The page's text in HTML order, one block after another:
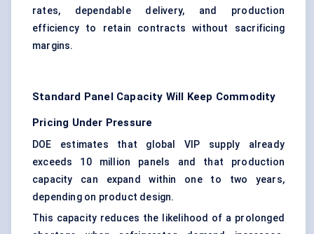
rates, dependable delivery, and production
efficiency to retain contracts without sacrificing
margins.
Standard Panel Capacity Will Keep Commodity
Pricing Under Pressure
DOE estimates that global VIP supply already
exceeds 10 million panels and that production
capacity can expand within one to two years,
depending on product design.
This capacity reduces the likelihood of a prolonged